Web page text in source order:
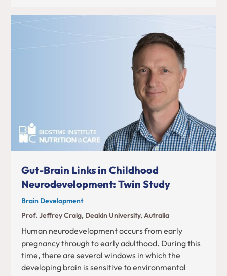
Gut-Brain Links in Childhood
Neurodevelopment: Twin Study
Brain Development
Prof. Jeffrey Craig, Deakin University, Autralia
Human neurodevelopment occurs from early
pregnancy through to early adulthood. During this
time, there are several windows in which the
developing brain is sensitive to environmental